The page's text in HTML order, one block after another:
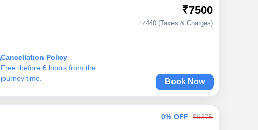
Cancellation Policy
Free: before 6 hours from the
journey time.
₹7500
+₹440 (Taxes & Charges)
Book Now
0% OFF ₹9375